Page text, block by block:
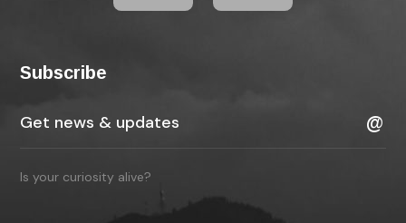
Subscribe
Is your curiosity alive?